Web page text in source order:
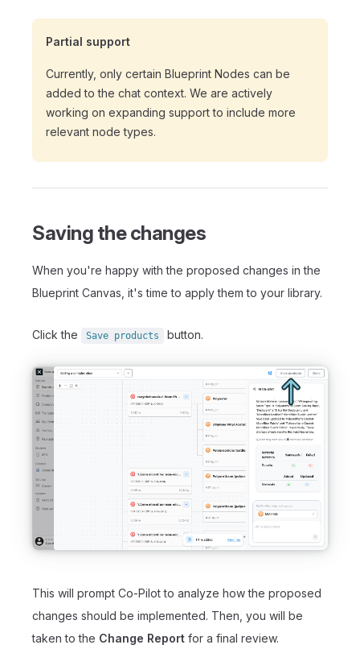
Partial support
Currently, only certain Blueprint Nodes can be
added to the chat context. We are actively
working on expanding support to include more
relevant node types.
Saving the changes
When you're happy with the proposed changes in the
Blueprint Canvas, it's time to apply them to your library.
Click the Save products button.
This will prompt Co-Pilot to analyze how the proposed
changes should be implemented. Then, you will be
taken to the Change Report for a final review.